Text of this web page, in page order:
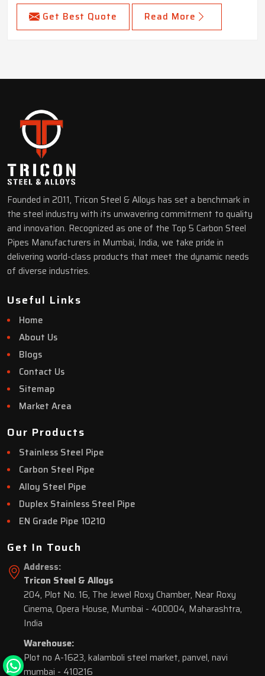
Get Best Quote Read More
Founded in 2011, Tricon Steel & Alloys has set a benchmark in
the steel industry with its unwavering commitment to quality
and innovation. Recognized as one of the Top 5 Carbon Steel
Pipes Manufacturers in Mumbai, India, we take pride in
delivering world-class products that meet the dynamic needs
of diverse industries.
Useful Links
Home
About Us
Blogs
Contact Us
Sitemap
Market Area
Our Products
Stainless Steel Pipe
Carbon Steel Pipe
Alloy Steel Pipe
Duplex Stainless Steel Pipe
EN Grade Pipe 10210
Get In Touch
Address:
Tricon Steel & Alloys
204, Plot No. 16, The Jewel Roxy Chamber, Near Roxy
Cinema, Opera House, Mumbai - 400004, Maharashtra,
India
Warehouse:
Plot no A-1623, kalamboli steel market, panvel, navi
mumbai - 410216